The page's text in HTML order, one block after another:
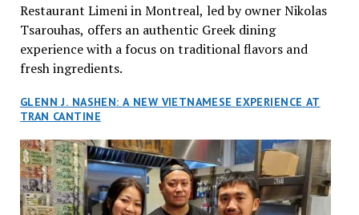
Restaurant Limeni in Montreal, led by owner Nikolas
Tsarouhas, offers an authentic Greek dining
experience with a focus on traditional flavors and
fresh ingredients.
GLENN J. NASHEN: A NEW VIETNAMESE EXPERIENCE AT
TRAN CANTINE